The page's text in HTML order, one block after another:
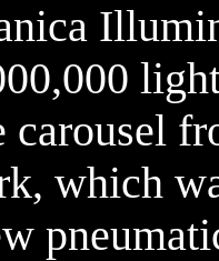
carousel
which